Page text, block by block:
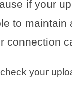
if your
to
connection
your